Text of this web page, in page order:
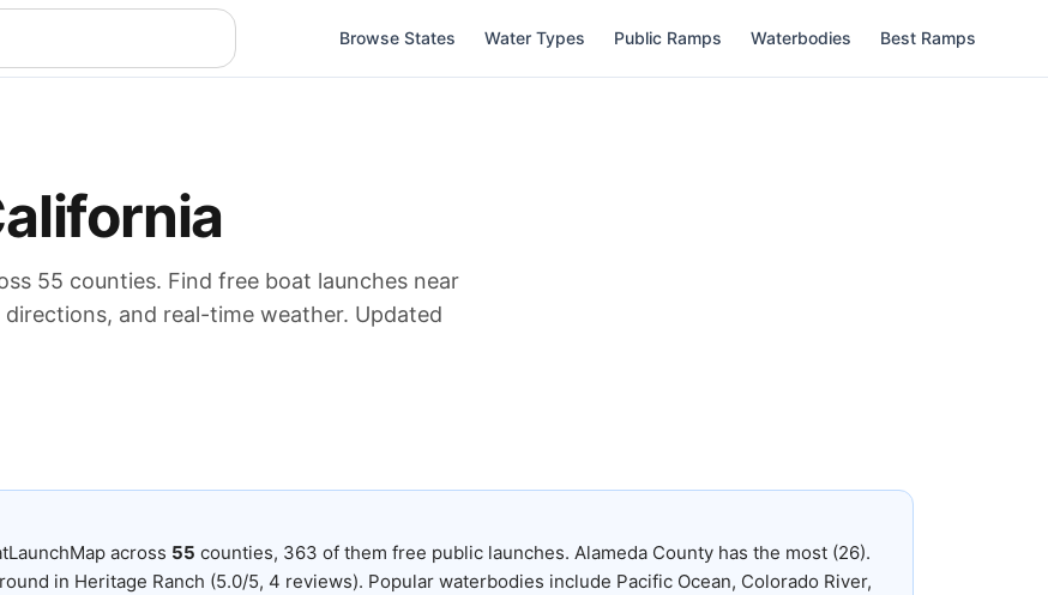
Browse States Water Types Public Ramps Waterbodies Best Ramps
55 counties. Find free boat launches near
and real-time weather. Updated
across 55 counties, 363 of them free public launches. Alameda County has the most (26).
in Heritage Ranch (5.0/5, 4 reviews). Popular waterbodies include Pacific Ocean, Colorado River,